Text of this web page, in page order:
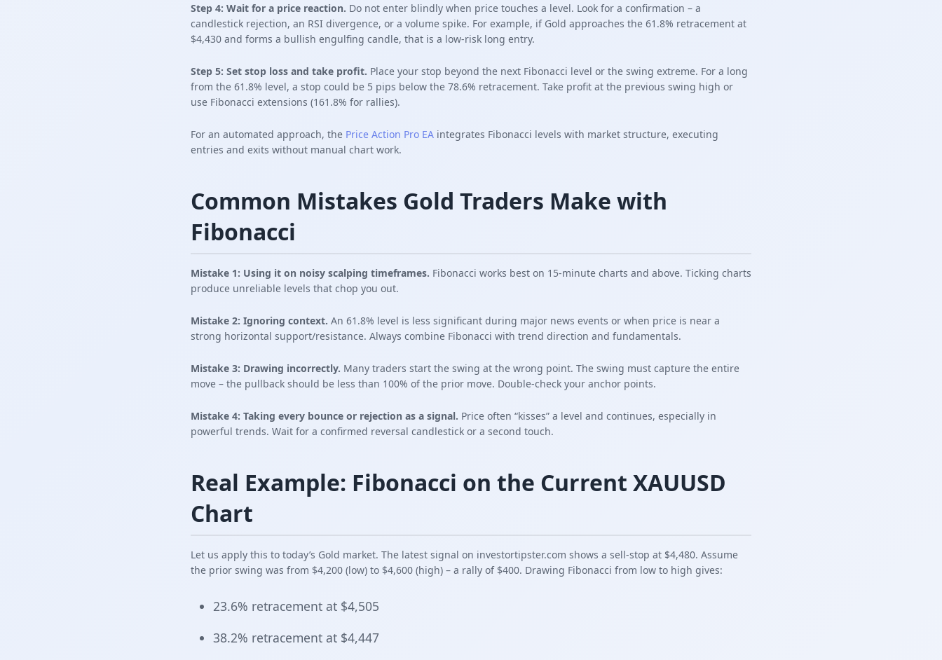
Step 4: Wait for a price reaction. Do not enter blindly when price touches a level. Look for a confirmation – a
candlestick rejection, an RSI divergence, or a volume spike. For example, if Gold approaches the 61.8% retracement at
$4,430 and forms a bullish engulfing candle, that is a low-risk long entry.
Step 5: Set stop loss and take profit. Place your stop beyond the next Fibonacci level or the swing extreme. For a long
from the 61.8% level, a stop could be 5 pips below the 78.6% retracement. Take profit at the previous swing high or
use Fibonacci extensions (161.8% for rallies).
For an automated approach, the Price Action Pro EA integrates Fibonacci levels with market structure, executing
entries and exits without manual chart work.
Common Mistakes Gold Traders Make with
Fibonacci
Mistake 1: Using it on noisy scalping timeframes. Fibonacci works best on 15-minute charts and above. Ticking charts
produce unreliable levels that chop you out.
Mistake 2: Ignoring context. An 61.8% level is less significant during major news events or when price is near a
strong horizontal support/resistance. Always combine Fibonacci with trend direction and fundamentals.
Mistake 3: Drawing incorrectly. Many traders start the swing at the wrong point. The swing must capture the entire
move – the pullback should be less than 100% of the prior move. Double-check your anchor points.
Mistake 4: Taking every bounce or rejection as a signal. Price often “kisses” a level and continues, especially in
powerful trends. Wait for a confirmed reversal candlestick or a second touch.
Real Example: Fibonacci on the Current XAUUSD
Chart
Let us apply this to today’s Gold market. The latest signal on investortipster.com shows a sell-stop at $4,480. Assume
the prior swing was from $4,200 (low) to $4,600 (high) – a rally of $400. Drawing Fibonacci from low to high gives:
23.6% retracement at $4,505
38.2% retracement at $4,447